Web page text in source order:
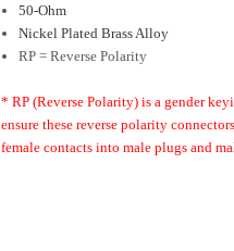
50-Ohm
Nickel Plated Brass Alloy
RP = Reverse Polarity
* RP (Reverse Polarity) is a gender
ensure these reverse polarity
female contacts into male plugs and